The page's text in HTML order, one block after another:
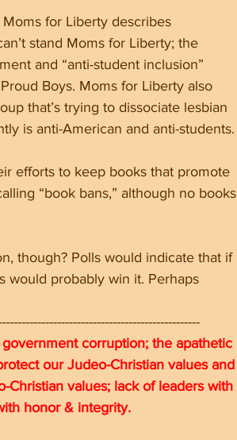
for Liberty describes
stand Moms for Liberty; the
and “anti-student inclusion”
Boys. Moms for Liberty also
that’s trying to dissociate lesbian
is anti-American and anti-students.
efforts to keep books that promote
“book bans,” although no books
though? Polls would indicate that if
would probably win it. Perhaps
corruption; the apathetic
our Judeo-Christian values and
values; lack of leaders with
honor & integrity.